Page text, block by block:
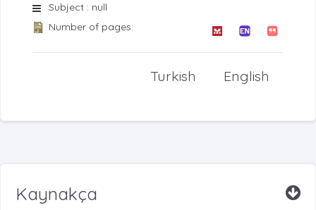
Subject : null
Number of pages:
English
Turkish
Kaynakça